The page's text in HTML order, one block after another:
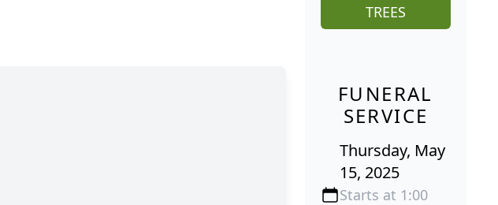
TREES
FUNERAL
SERVICE
Thursday, May
15, 2025
Starts at 1:00